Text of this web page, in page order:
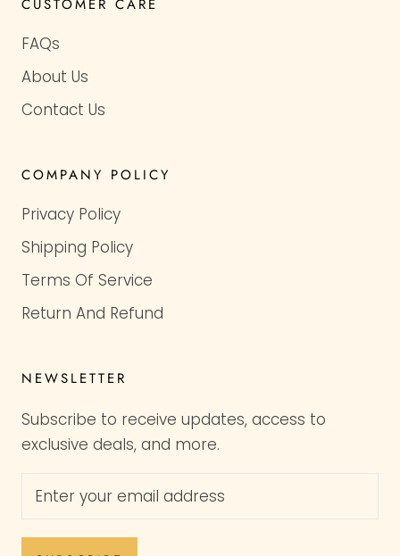
CUSTOMER CARE
FAQs
About Us
Contact Us
COMPANY POLICY
Privacy Policy
Shipping Policy
Terms Of Service
Return And Refund
NEWSLETTER
Subscribe to receive updates, access to
exclusive deals, and more.